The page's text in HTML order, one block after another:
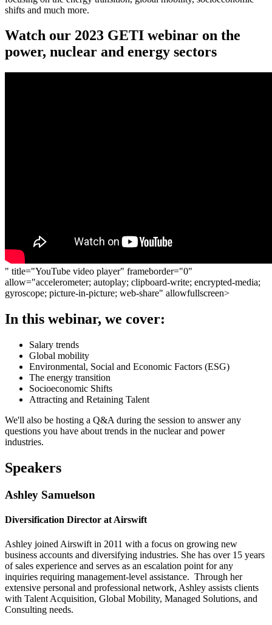
shifts and much more.
Watch our 2023 GETI webinar on the
power, nuclear and energy sectors
" title="YouTube video player" frameborder="0"
allow="accelerometer; autoplay; clipboard-write; encrypted-media;
gyroscope; picture-in-picture; web-share" allowfullscreen>
In this webinar, we cover:
Salary trends
Global mobility
Environmental, Social and Economic Factors (ESG)
The energy transition
Socioeconomic Shifts
Attracting and Retaining Talent
We'll also be hosting a Q&A during the session to answer any
questions you have about trends in the nuclear and power
industries.
Speakers
Ashley Samuelson
Diversification Director at Airswift
Ashley joined Airswift in 2011 with a focus on growing new
business accounts and diversifying industries. She has over 15 years
of sales experience and serves as an escalation point for any
inquiries requiring management-level assistance. Through her
extensive personal and professional network, Ashley assists clients
with Talent Acquisition, Global Mobility, Managed Solutions, and
Consulting needs.